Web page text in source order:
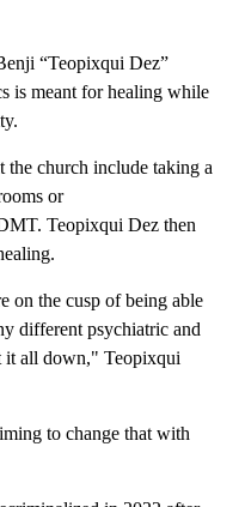
“Teopixqui Dez”
is meant for healing while
the church include taking a
or
Teopixqui Dez then
on the cusp of being able
different psychiatric and
it all down," Teopixqui
to change that with